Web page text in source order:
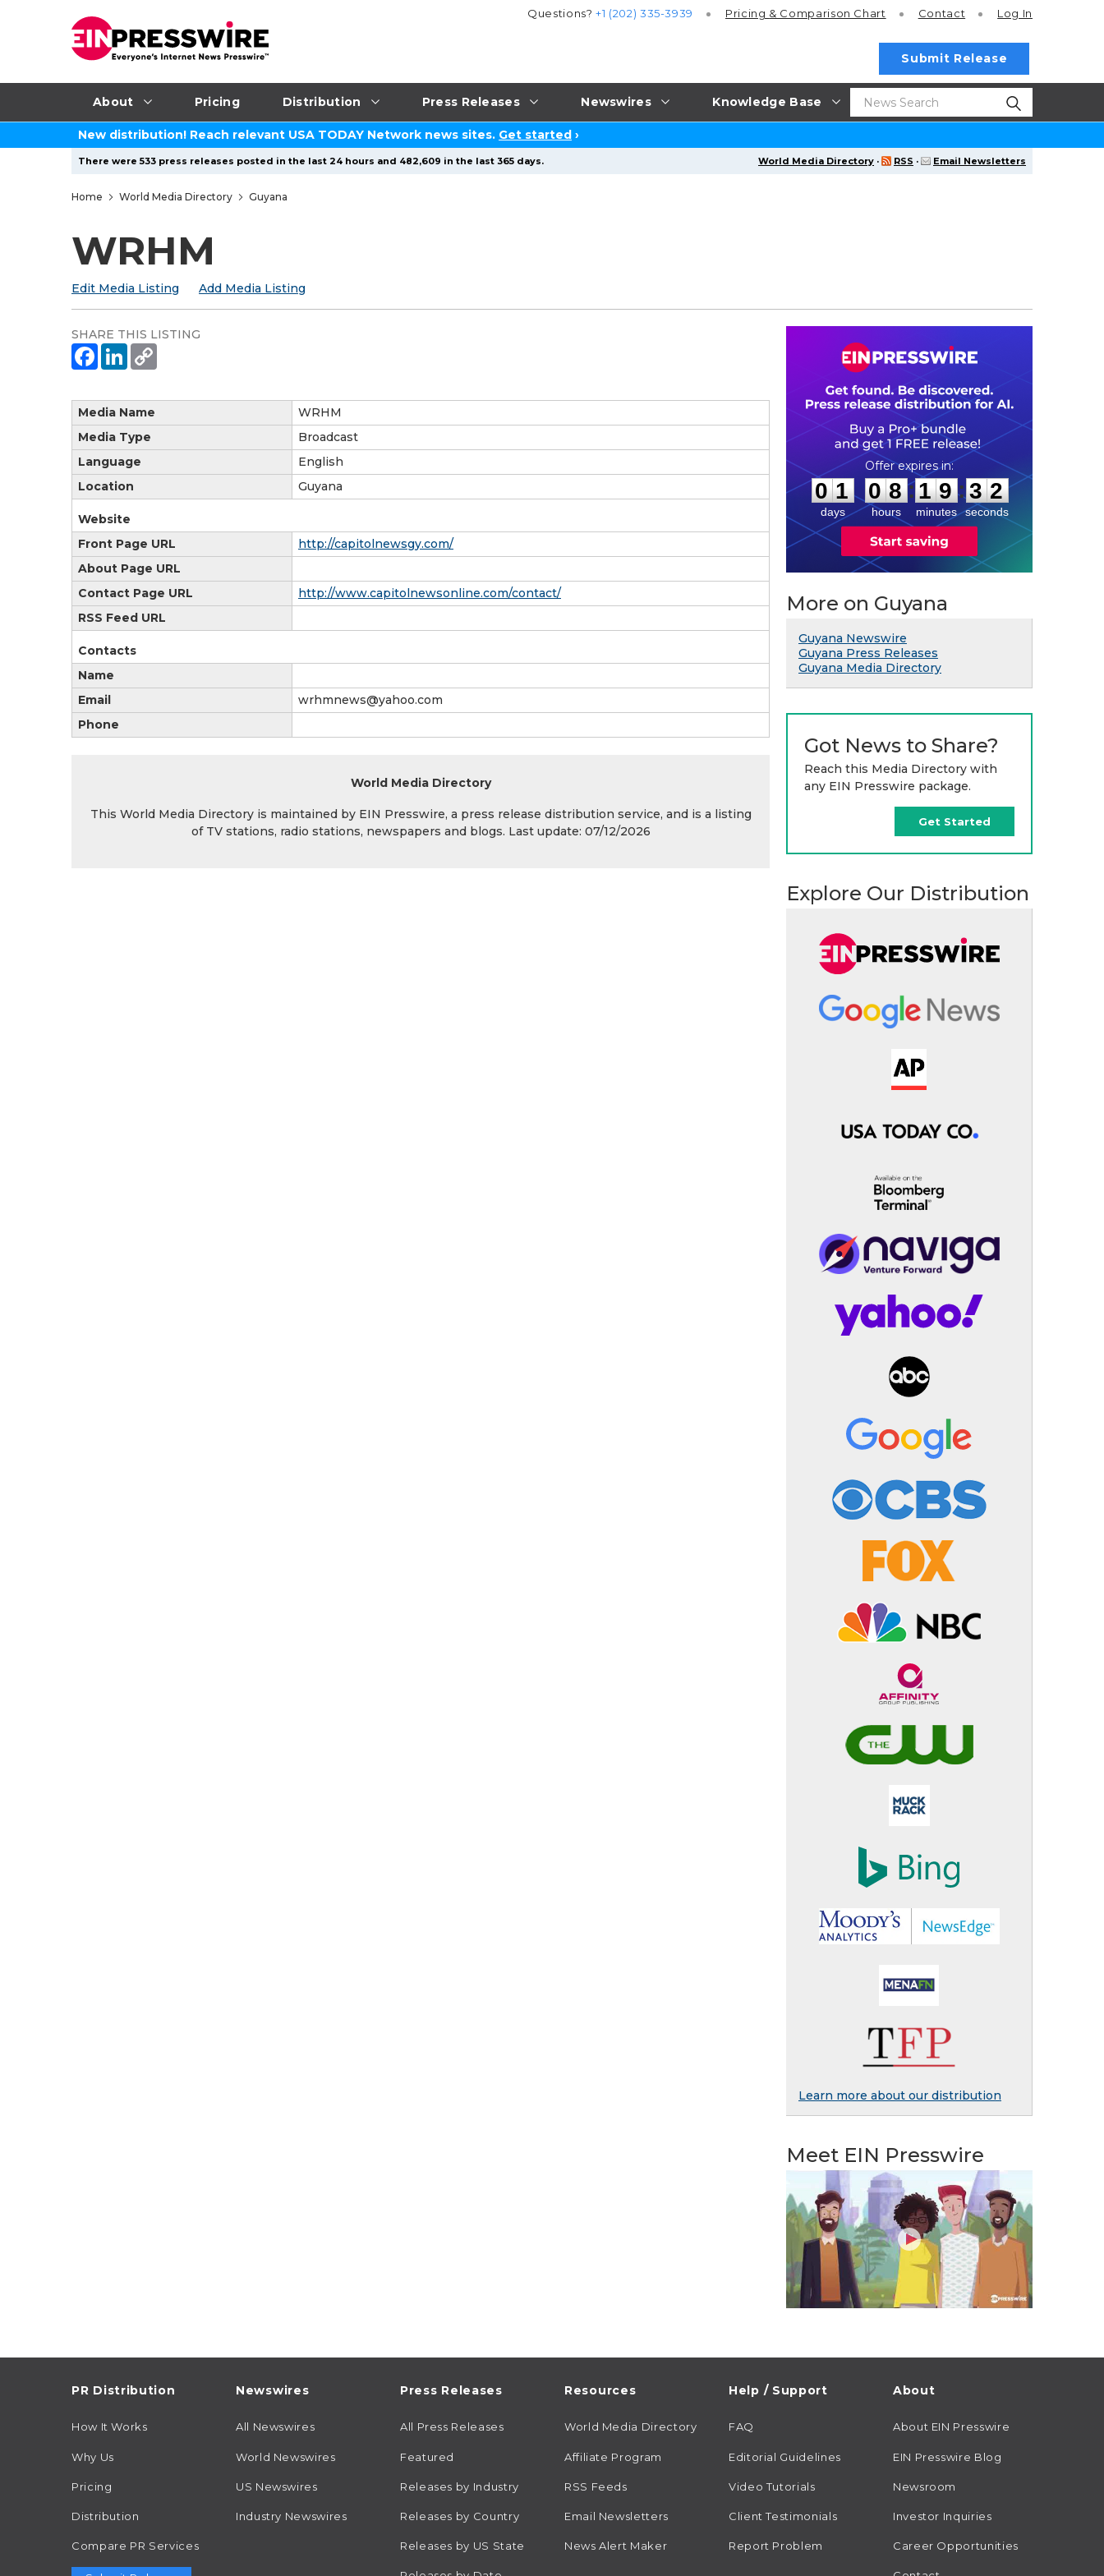
About Pricing Distribution Press Releases Newswires Knowledge Base
Questions?+1 (202) 335-3939 Pricing & Comparison Chart Contact Log In
Submit Release
New distribution! Reach relevant USA TODAY Network news sites. Get started ›
World Media Directory · RSS · Email Newsletters
There were 533 press releases posted in the last 24 hours and 482,609 in the last 365 days.
Home World Media Directory Guyana
WRHM
Edit Media Listing Add Media Listing
SHARE THIS LISTING
Media Name
WRHM
Media Type
Broadcast
Language
English
Location
Guyana
Website
Front Page URL
http://capitolnewsgy.com/
About Page URL
Contact Page URL
http://www.capitolnewsonline.com/contact/
RSS Feed URL
Contacts
Name
Email
wrhmnews@yahoo.com
Phone
World Media Directory
This World Media Directory is maintained by EIN Presswire, a press release distribution service, and is a listing
of TV stations, radio stations, newspapers and blogs. Last update: 07/12/2026
0
0
1
1
days
0
0
8
8
hours
:
1
1
9
9
minutes
: 3
1
1
seconds
More on Guyana
Guyana Newswire
Guyana Press Releases
Guyana Media Directory
Got News to Share?
Reach this Media Directory with
any EIN Presswire package.
Get Started
Explore Our Distribution
Learn more about our distribution
Meet EIN Presswire
PR Distribution
How It Works
Why Us
Pricing
Distribution
Compare PR Services
Newswires
All Newswires
World Newswires
US Newswires
Industry Newswires
Press Releases
All Press Releases
Featured
Releases by Industry
Releases by Country
Releases by US State
Resources
World Media Directory
Affiliate Program
RSS Feeds
Email Newsletters
News Alert Maker
Help / Support
FAQ
Editorial Guidelines
Video Tutorials
Client Testimonials
Report Problem
About
About EIN Presswire
EIN Presswire Blog
Newsroom
Investor Inquiries
Career Opportunities